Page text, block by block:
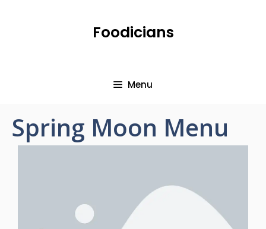
Foodicians
Menu
Spring Moon Menu